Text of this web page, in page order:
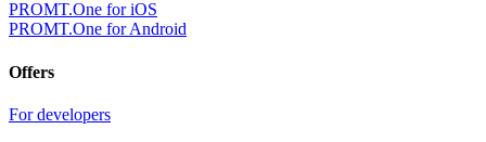
PROMT.One for iOS
PROMT.One for Android
Offers
For developers